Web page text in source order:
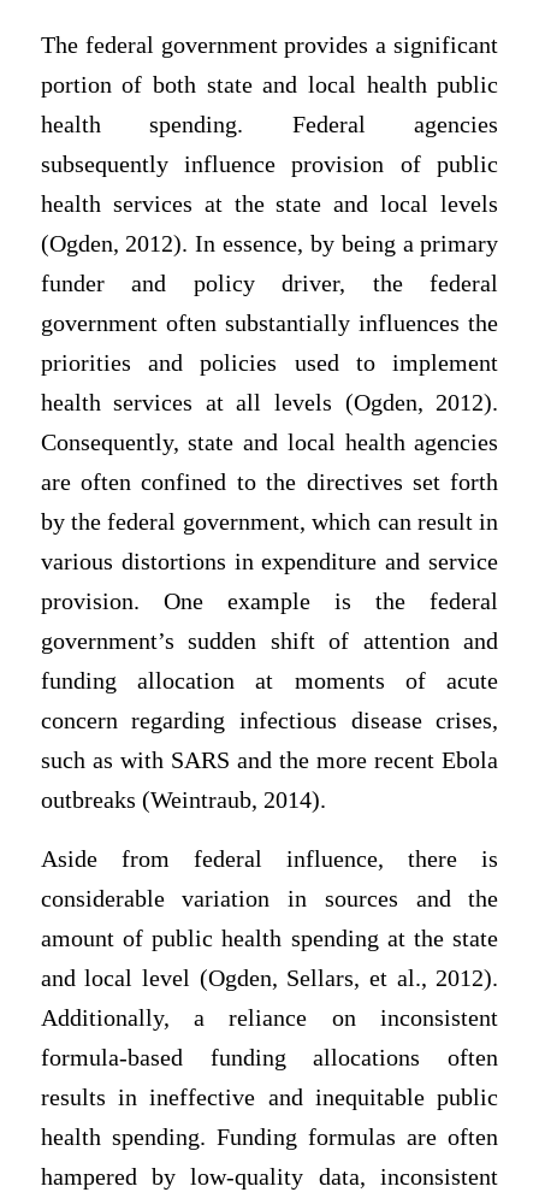
The federal government provides a significant
portion of both state and local health public
health spending. Federal agencies
subsequently influence provision of public
health services at the state and local levels
(Ogden, 2012). In essence, by being a primary
funder and policy driver, the federal
government often substantially influences the
priorities and policies used to implement
health services at all levels (Ogden, 2012).
Consequently, state and local health agencies
are often confined to the directives set forth
by the federal government, which can result in
various distortions in expenditure and service
provision. One example is the federal
government’s sudden shift of attention and
funding allocation at moments of acute
concern regarding infectious disease crises,
such as with SARS and the more recent Ebola
outbreaks (Weintraub, 2014).
Aside from federal influence, there is
considerable variation in sources and the
amount of public health spending at the state
and local level (Ogden, Sellars, et al., 2012).
Additionally, a reliance on inconsistent
formula-based funding allocations often
results in ineffective and inequitable public
health spending. Funding formulas are often
hampered by low-quality data, inconsistent